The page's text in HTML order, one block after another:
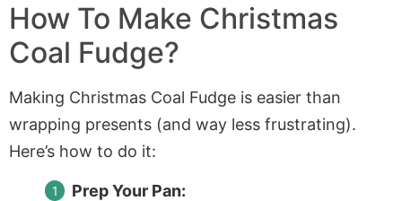
How To Make Christmas
Coal Fudge?
Making Christmas Coal Fudge is easier than
wrapping presents (and way less frustrating).
Here’s how to do it:
Prep Your Pan: